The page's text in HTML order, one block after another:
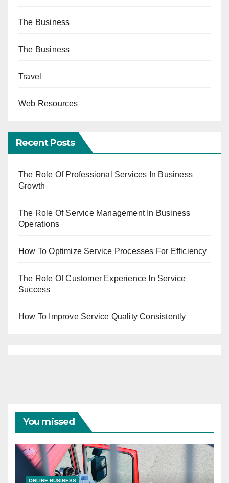
The Business
The Business
Travel
Web Resources
Recent Posts
The Role Of Professional Services In Business
Growth
The Role Of Service Management In Business
Operations
How To Optimize Service Processes For Efficiency
The Role Of Customer Experience In Service
Success
How To Improve Service Quality Consistently
You missed
ONLINE BUSINESS